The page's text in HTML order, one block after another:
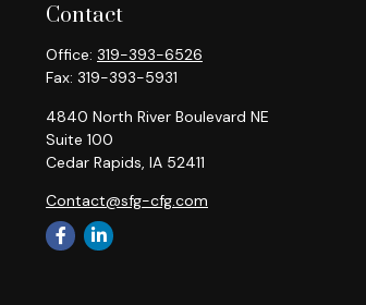
Contact
Office: 319-393-6526
Fax: 319-393-5931
4840 North River Boulevard NE
Suite 100
Cedar Rapids, IA 52411
Contact@sfg-cfg.com